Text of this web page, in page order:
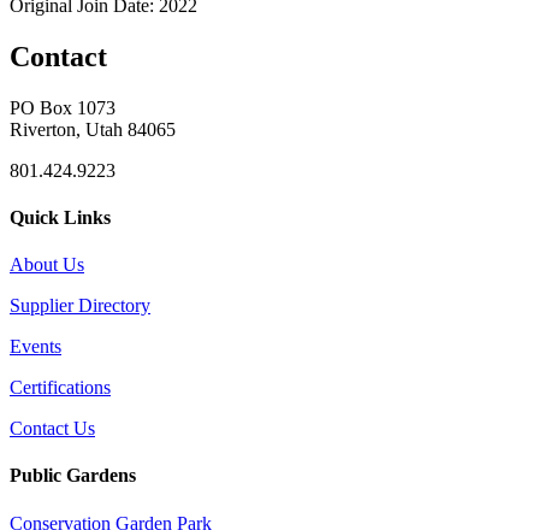
Original Join Date: 2022
Contact
PO Box 1073
Riverton, Utah 84065
801.424.9223
Quick Links
About Us
Supplier Directory
Events
Certifications
Contact Us
Public Gardens
Conservation Garden Park